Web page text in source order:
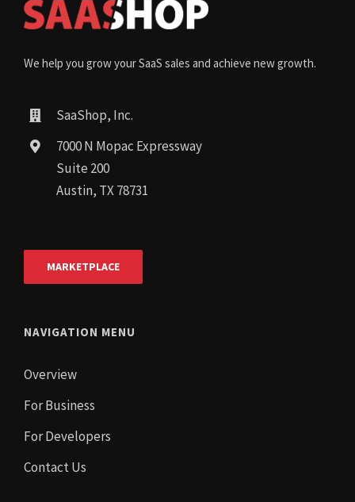
We help you grow your SaaS sales and achieve new growth.
SaaShop, Inc.
7000 N Mopac Expressway
Suite 200
Austin, TX 78731
MARKETPLACE
NAVIGATION MENU
Overview
For Business
For Developers
Contact Us